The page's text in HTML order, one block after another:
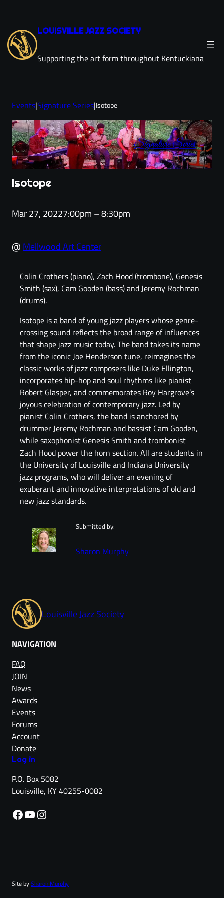
content
LOUISVILLE JAZZ SOCIETY
Supporting the art form throughout Kentuckiana
Events|Signature Series|Isotope
Signature Series
Isotope
Mar 27, 20227:00pm – 8:30pm
@ Mellwood Art Center
Colin Crothers (piano), Zach Hood (trombone), Genesis
Smith (sax), Cam Gooden (bass) and Jeremy Rochman
(drums).
Isotope is a band of young jazz players whose genre-
crossing sound reflects the broad range of influences
that shape jazz music today. The band takes its name
from the iconic Joe Henderson tune, reimagines the
classic works of jazz composers like Duke Ellington,
incorporates hip-hop and soul rhythms like pianist
Robert Glasper, and commemorates Roy Hargrove’s
joyous celebration of contemporary jazz. Led by
pianist Colin Crothers, the band is anchored by
drummer Jeremy Rochman and bassist Cam Gooden,
while saxophonist Genesis Smith and trombonist
Zach Hood power the horn section. All are students in
the University of Louisville and Indiana University
jazz programs, who will deliver an evening of
exuberant and innovative interpretations of old and
new jazz standards.
Submitted by:
Sharon Murphy
Louisville Jazz Society
NAVIGATION
FAQ
JOIN
News
Awards
Events
Forums
Account
Donate
Log in
P.O. Box 5082
Louisville, KY 40255-0082
Facebook YouTube Instagram
Site bySharon Murphy